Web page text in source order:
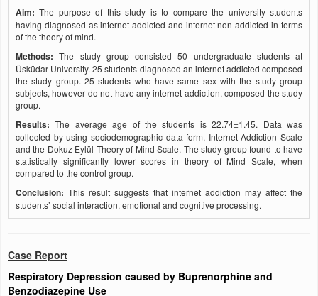
Aim:The purpose of this study is to compare the university students
having diagnosed as internet addicted and internet non-addicted in terms
of the theory of mind.
Methods:The study group consisted 50 undergraduate students at
Üsküdar University. 25 students diagnosed an internet addicted composed
the study group. 25 students who have same sex with the study group
subjects, however do not have any internet addiction, composed the study
group.
Results:The average age of the students is 22.74±1.45. Data was
collected by using sociodemographic data form, Internet Addiction Scale
and the Dokuz Eylül Theory of Mind Scale. The study group found to have
statistically significantly lower scores in theory of Mind Scale, when
compared to the control group.
Conclusion: This result suggests that internet addiction may affect the
students’ social interaction, emotional and cognitive processing.
Case Report
Respiratory Depression caused by Buprenorphine and
Benzodiazepine Use